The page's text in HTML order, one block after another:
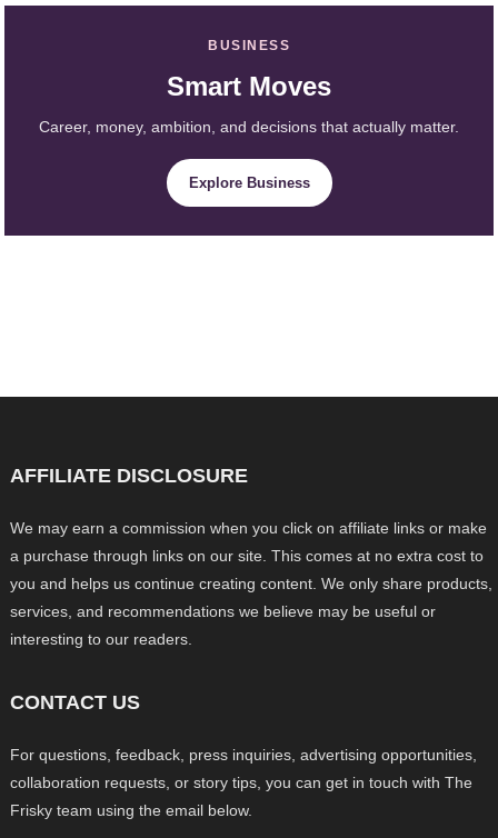
BUSINESS
Smart Moves
Career, money, ambition, and decisions that actually matter.
Explore Business
AFFILIATE DISCLOSURE
We may earn a commission when you click on affiliate links or make
a purchase through links on our site. This comes at no extra cost to
you and helps us continue creating content. We only share products,
services, and recommendations we believe may be useful or
interesting to our readers.
CONTACT US
For questions, feedback, press inquiries, advertising opportunities,
collaboration requests, or story tips, you can get in touch with The
Frisky team using the email below.